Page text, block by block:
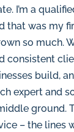
I’m a
that was my
so much.
consistent
build,
expert and
ground.
– the lines